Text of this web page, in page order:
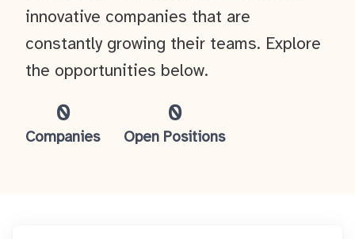
0
Companies
0
Open Positions
innovative companies that are
constantly growing their teams. Explore
the opportunities below.